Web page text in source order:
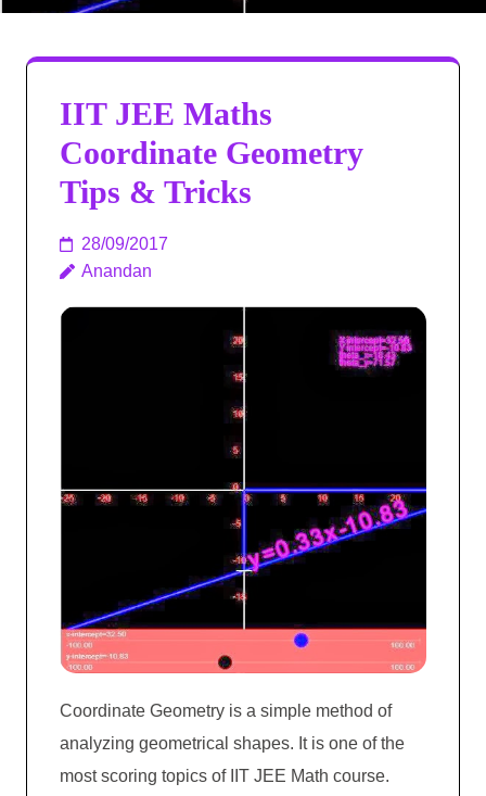
IIT JEE Maths
Coordinate Geometry
Tips & Tricks
28/09/2017
Anandan
Coordinate Geometry is a simple method of
analyzing geometrical shapes. It is one of the
most scoring topics of IIT JEE Math course.